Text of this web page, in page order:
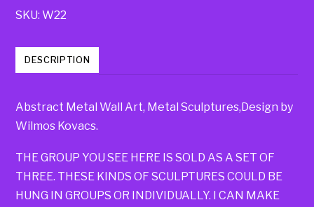
SKU:W22
DESCRIPTION
Abstract Metal Wall Art, Metal Sculptures,Design by
Wilmos Kovacs.
THE GROUP YOU SEE HERE IS SOLD AS A SET OF
THREE. THESE KINDS OF SCULPTURES COULD BE
HUNG IN GROUPS OR INDIVIDUALLY. I CAN MAKE